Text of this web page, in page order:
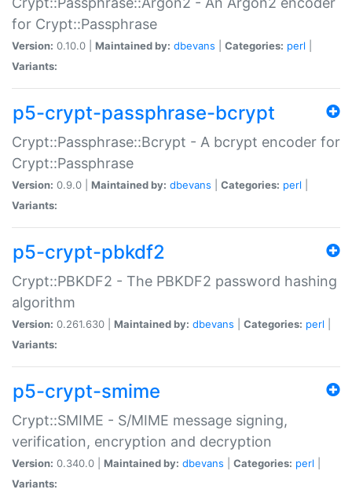
for Crypt::Passphrase
Version: 0.10.0 | Maintained by: dbevans Categories: perl
Variants:
p5-crypt-passphrase-bcrypt
Crypt::Passphrase::Bcrypt - A bcrypt encoder for
Crypt::Passphrase
Version: 0.9.0 | Maintained by: dbevans Categories: perl
Variants:
p5-crypt-pbkdf2
Crypt::PBKDF2 - The PBKDF2 password hashing
algorithm
Version: 0.261.630 | Maintained by: dbevans Categories: perl
Variants:
p5-crypt-smime
Crypt::SMIME - S/MIME message signing,
verification, encryption and decryption
Version: 0.340.0 | Maintained by: dbevans Categories: perl
Variants: